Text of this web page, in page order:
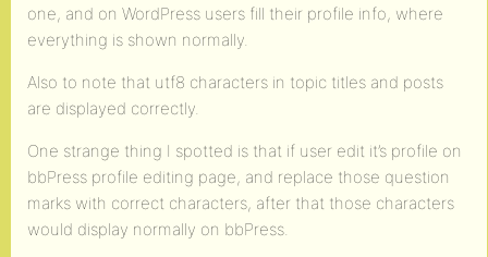
one, and on WordPress users fill their profile info, where
everything is shown normally.
Also to note that utf8 characters in topic titles and posts
are displayed correctly.
One strange thing I spotted is that if user edit it’s profile on
bbPress profile editing page, and replace those question
marks with correct characters, after that those characters
would display normally on bbPress.